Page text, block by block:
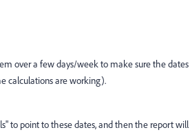
over a few days/week to make sure the dates
calculations are working).
to point to these dates, and then the report will